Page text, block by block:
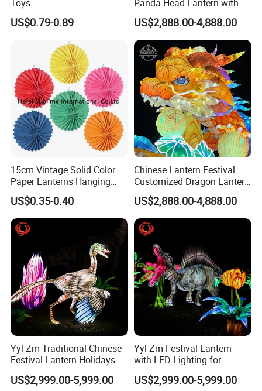
Toys
US$0.79-0.89
Panda Head Lantern with
Pumpkin Accent
US$2,888.00-4,888.00
15cm Vintage Solid Color
Paper Lanterns Hanging
Paper Lanterns
US$0.35-0.40
Chinese Lantern Festival
Customized Dragon Lantern
Animal Lantern, Lantern
Exhibition Manufacturer
US$2,888.00-4,888.00
Yyl-Zm Traditional Chinese
Festival Lantern Holidays
Modern Art Lantern for Zoo
Decoration
US$2,999.00-5,999.00
Yyl-Zm Festival Lantern
with LED Lighting for
Celebrations Dinosaur
Theme Lantern
US$2,999.00-5,999.00